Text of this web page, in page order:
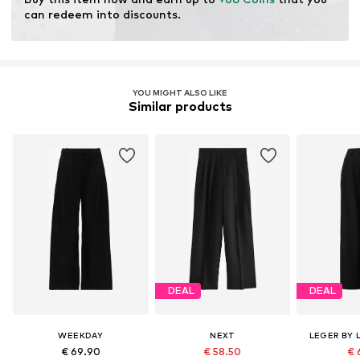
resources.
Learn more
can redeem into discounts.
YOU MIGHT ALSO LIKE
Similar products
WEEKDAY
€ 69.90
DEAL
NEXT
€ 58.50
DEAL
LEGER BY
€